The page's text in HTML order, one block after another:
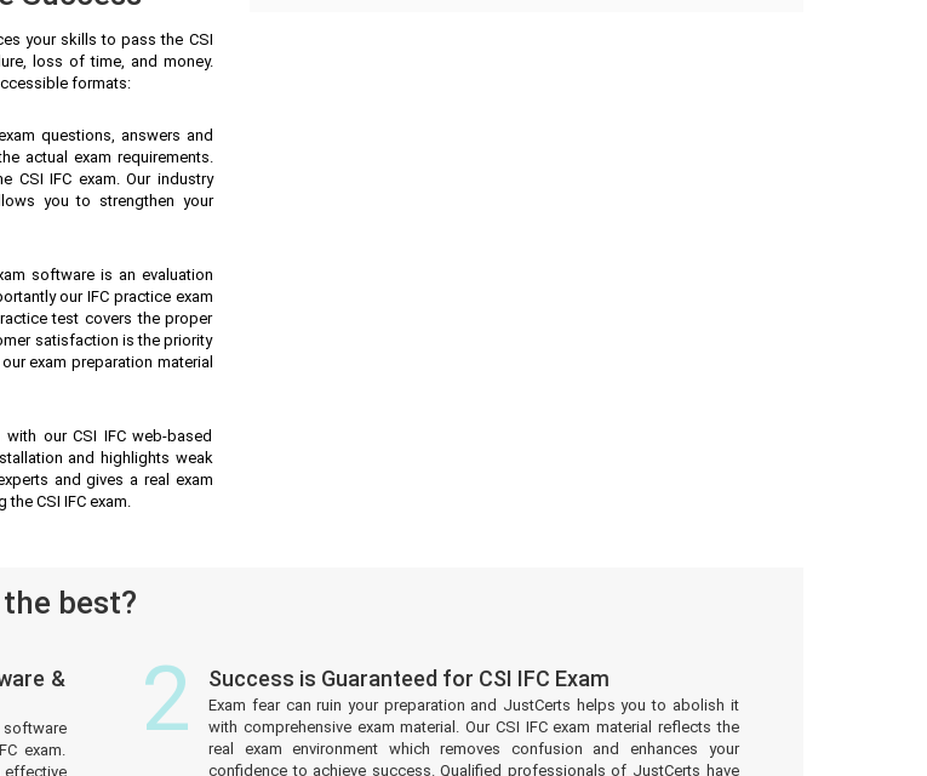
your skills to pass the CSI
loss of time, and money.
formats:
questions, answers and
actual exam requirements.
CSI IFC exam. Our industry
you to strengthen your
software is an evaluation
our IFC practice exam
test covers the proper
satisfaction is the priority
exam preparation material
our CSI IFC web-based
and highlights weak
and gives a real exam
CSI IFC exam.
best?
&
exam.
effective
2 Success is Guaranteed for CSI IFC Exam
Exam fear can ruin your preparation and JustCerts helps you to abolish it
with comprehensive exam material. Our CSI IFC exam material reflects the
real exam environment which removes confusion and enhances your
confidence to achieve success. Qualified professionals of JustCerts have